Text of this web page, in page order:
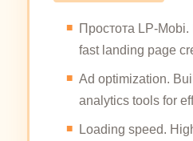
Простота LP-
fast landing page
Ad optimization.
analytics tools for
Loading speed.